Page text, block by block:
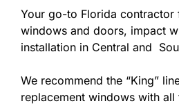
Your go-to Florida contractor
windows and doors, impact
installation in Central and
We recommend the “King”
replacement windows with